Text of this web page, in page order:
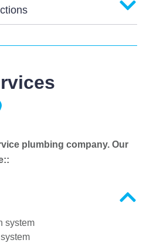
plumbing company. Our
system